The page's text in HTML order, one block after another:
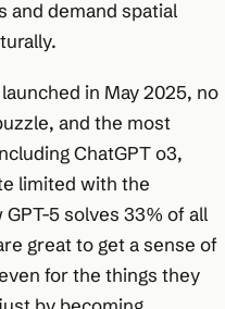
and demand spatial
in May 2025, no
and the most
ChatGPT o3,
limited with the
5 solves 33% of all
great to get a sense of
for the things they